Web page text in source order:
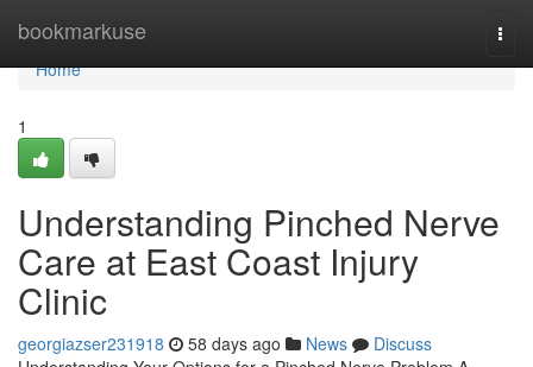
bookmarkuse
Home
Home
1
Understanding Pinched Nerve
Care at East Coast Injury
Clinic
georgiazser231918 58 days ago News
Discuss